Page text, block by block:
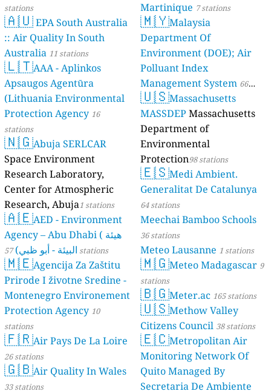
stations
🇦🇺EPA South Australia
:: Air Quality In South
Australia 11 stations
🇱🇹AAA - Aplinkos
Apsaugos Agentūra
(Lithuania Environmental
Protection Agency 16
stations
🇳🇬Abuja SERLCAR
Space Environment
Research Laboratory,
Center for Atmospheric
Research, Abuja1 stations
🇦🇪AED - Environment
Agency – Abu Dhabi ( هيئة
البيئة - أبو ظبي) 57 stations
🇲🇪Agencija Za Zaštitu
Prirode I životne Sredine -
Montenegro Environement
Protection Agency 10
stations
🇫🇷Air Pays De La Loire
26 stations
🇬🇧Air Quality In Wales
33 stations
Martinique 7 stations
🇲🇾Malaysia
Department Of
Environment (DOE); Air
Polluant Index
Management System 66
stations
🇺🇸Massachusetts
MASSDEP Massachusetts
Department of
Environmental
Protection98 stations
🇪🇸Medi Ambient.
Generalitat De Catalunya
64 stations
Meechai Bamboo Schools
36 stations
Meteo Lausanne 1 stations
🇲🇬Meteo Madagascar 9
stations
🇧🇬Meter.ac 165 stations
🇺🇸Methow Valley
Citizens Council 38 stations
🇪🇨Metropolitan Air
Monitoring Network Of
Quito Managed By
Secretaria De Ambiente